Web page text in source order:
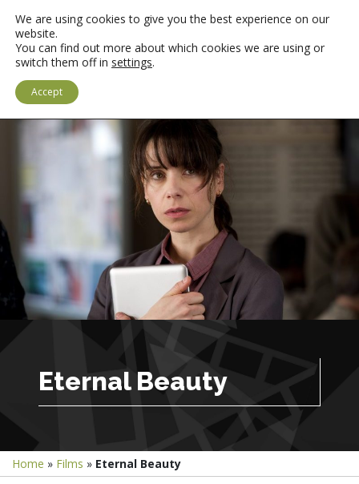
Eternal Beauty
Home » Films » Eternal Beauty
We are using cookies to give you the best experience on our
website.
You can find out more about which cookies we are using or
switch them off in settings.
Accept